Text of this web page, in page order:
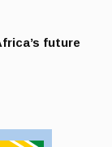
future